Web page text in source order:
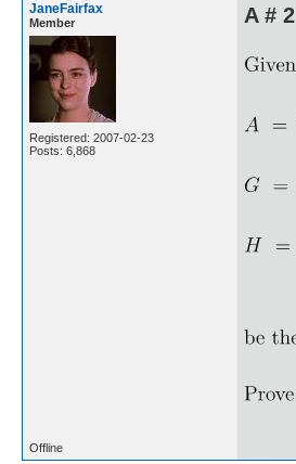
JaneFairfax
Member
Registered: 2007-02-23
Posts: 6,868
A # 2
Offline